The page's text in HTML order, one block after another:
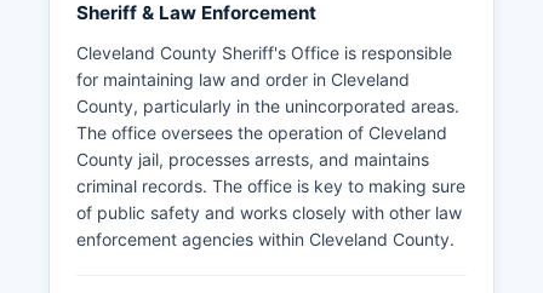
Sheriff & Law Enforcement
Cleveland County Sheriff's Office is responsible
for maintaining law and order in Cleveland
County, particularly in the unincorporated areas.
The office oversees the operation of Cleveland
County jail, processes arrests, and maintains
criminal records. The office is key to making sure
of public safety and works closely with other law
enforcement agencies within Cleveland County.